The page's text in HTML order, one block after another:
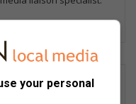
your personal